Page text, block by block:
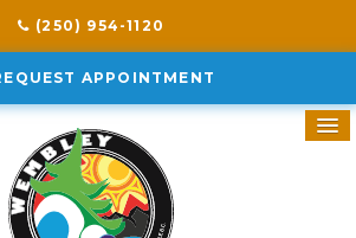
(250) 954-1120
APPOINTMENT